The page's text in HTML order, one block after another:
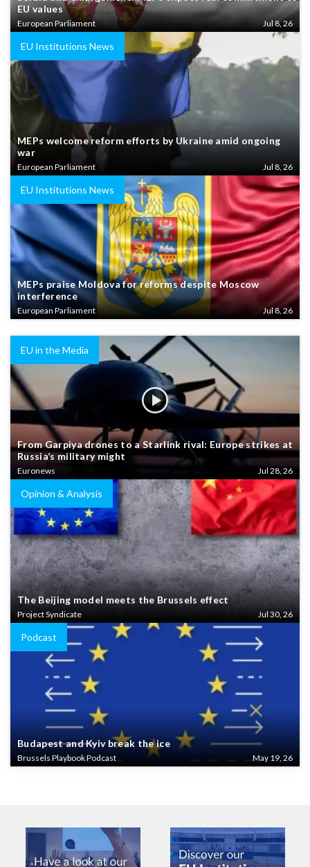
EU values
European Parliament Jul 8, 26
EU Institutions News
MEPs welcome reform efforts by Ukraine amid ongoing
war
European Parliament Jul 8, 26
EU Institutions News
MEPs praise Moldova for reforms despite Moscow
interference
European Parliament Jul 8, 26
EU in the Media
From Garpiya drones to a Starlink rival: Europe strikes at
Russia’s military might
Euronews Jul 28, 26
Opinion & Analysis
The Beijing model meets the Brussels effect
Project Syndicate Jul 30, 26
Podcast
Budapest and Kyiv break the ice
Brussels Playbook Podcast May 19, 26